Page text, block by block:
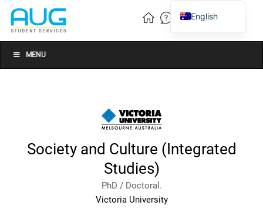
MENU
Society and Culture (Integrated
Studies)
PhD / Doctoral.
Victoria University
English